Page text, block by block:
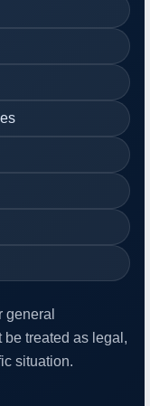
general
treated as legal,
situation.